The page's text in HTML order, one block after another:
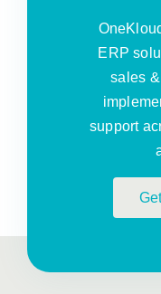
ERP
sales
support